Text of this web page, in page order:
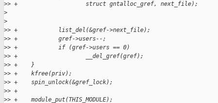
>> +                    struct gntalloc_gref, next_file);
>
>
>> +            list_del(&gref->next_file);
>> +            gref->users--;
>> +            if (gref->users == 0)
>> +                    __del_gref(gref);
>> +    }
>> +    kfree(priv);
>> +    spin_unlock(&gref_lock);
>> +
>> +    module_put(THIS_MODULE);